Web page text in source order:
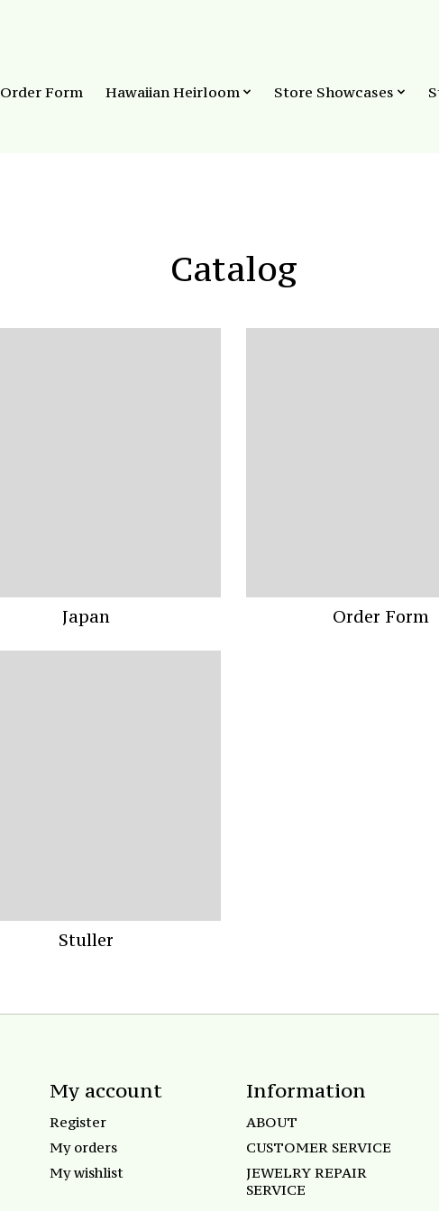
Order Form Hawaiian Heirloom Store Showcases
Catalog
Japan Order Form
Stuller
My account
Register
My orders
My wishlist
Information
ABOUT
CUSTOMER SERVICE
JEWELRY REPAIR
SERVICE